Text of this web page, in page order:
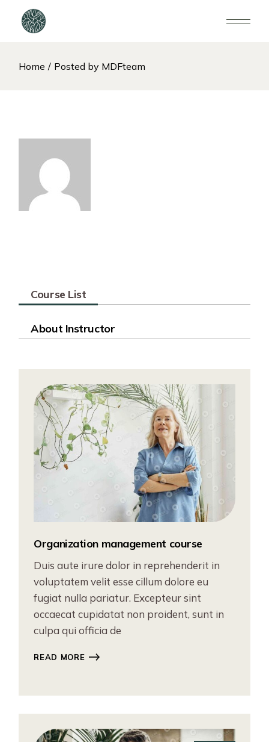
Home Posted by MDFteam
Course List
About Instructor
Organization management course
Duis aute irure dolor in reprehenderit in
voluptatem velit esse cillum dolore eu
fugiat nulla pariatur. Excepteur sint
occaecat cupidatat non proident, sunt in
culpa qui officia de
READ MORE